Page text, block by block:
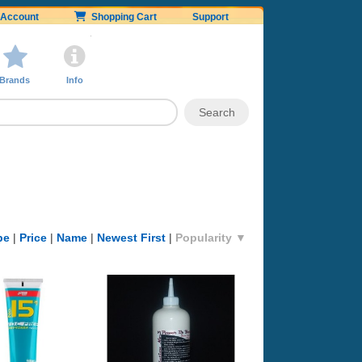
Account Shopping Cart Support
Brands Info
| Price | Name | Newest First | Popularity ▼